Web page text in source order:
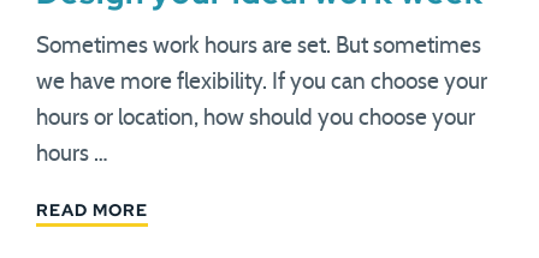
Sometimes work hours are set. But sometimes
we have more flexibility. If you can choose your
hours or location, how should you choose your
hours …
READ MORE